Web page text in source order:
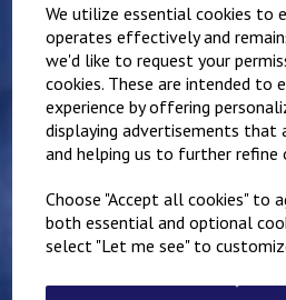
We utilize essential cookies to
operates effectively and
we'd like to request your
cookies. These are intended to
experience by offering
displaying advertisements that
and helping us to further refine
Choose "Accept all cookies" to
both essential and optional
select "Let me see" to
£